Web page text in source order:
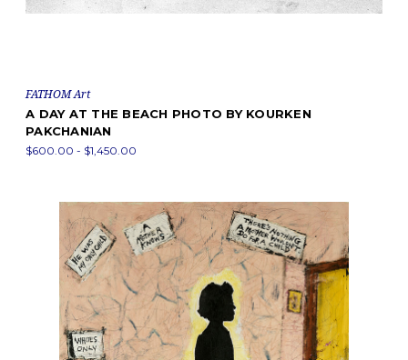
FATHOM Art
A DAY AT THE BEACH PHOTO BY KOURKEN
PAKCHANIAN
$600.00 - $1,450.00